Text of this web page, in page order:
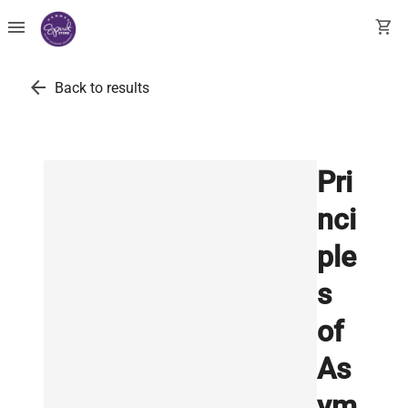
menu shopping_cart
arrow_back Back to results
Pri
nci
ple
s
of
As